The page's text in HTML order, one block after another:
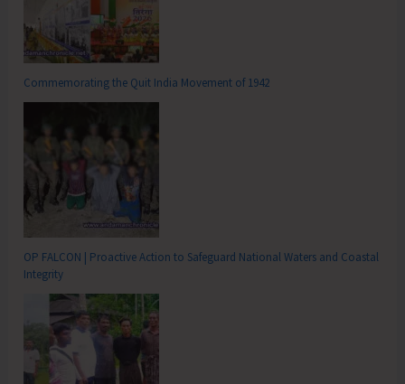
Commemorating the Quit India Movement of 1942
OP FALCON | Proactive Action to Safeguard National Waters and Coastal
Integrity